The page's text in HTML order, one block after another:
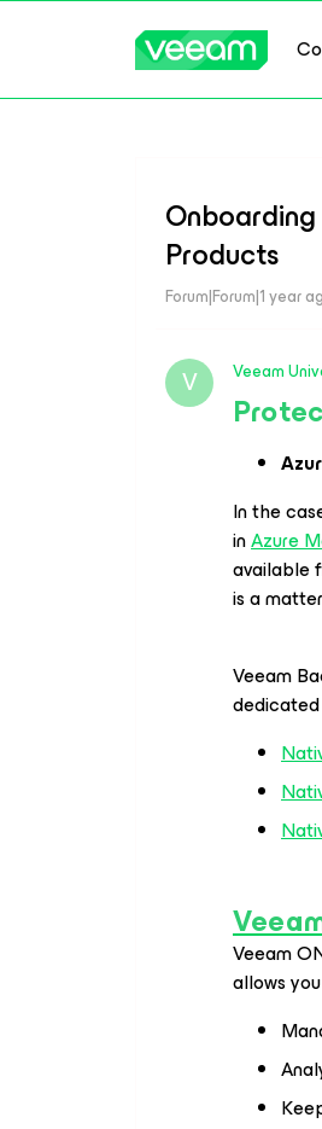
Products
Forum|Forum|1 year
V Veeam
In the
inAzure
available
is a
Veeam
Veeam
allows